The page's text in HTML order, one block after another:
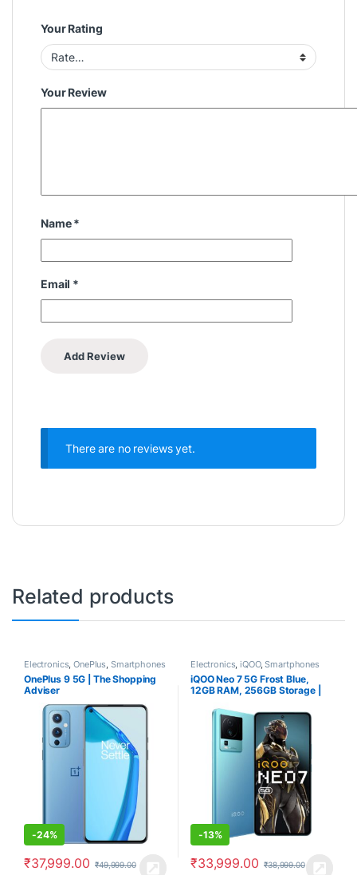
Your Rating
Your Review
Name*
Email *
There are no reviews yet.
Related products
Electronics,OnePlus, Smartphones
OnePlus 9 5G | The Shopping
Adviser
-24%
₹37,999.00 ₹49,999.00
Electronics,iQOO,Smartphones
iQOO Neo 7 5G Frost Blue,
12GB RAM, 256GB Storage |
-13%
₹33,999.00 ₹38,999.00